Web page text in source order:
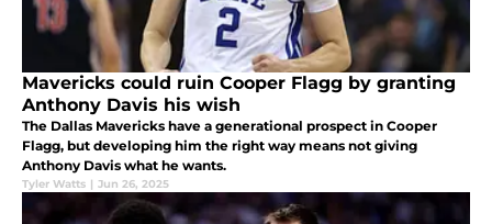
Mavericks could ruin Cooper Flagg by granting
Anthony Davis his wish
The Dallas Mavericks have a generational prospect in Cooper
Flagg, but developing him the right way means not giving
Anthony Davis what he wants.
Tyler Watts | Jun 26, 2025